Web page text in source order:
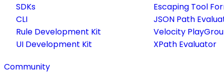
SDKs
CLI
Rule Development Kit
UI Development Kit
Escaping Tool
JSON Path
Velocity
XPath Evaluator
Community